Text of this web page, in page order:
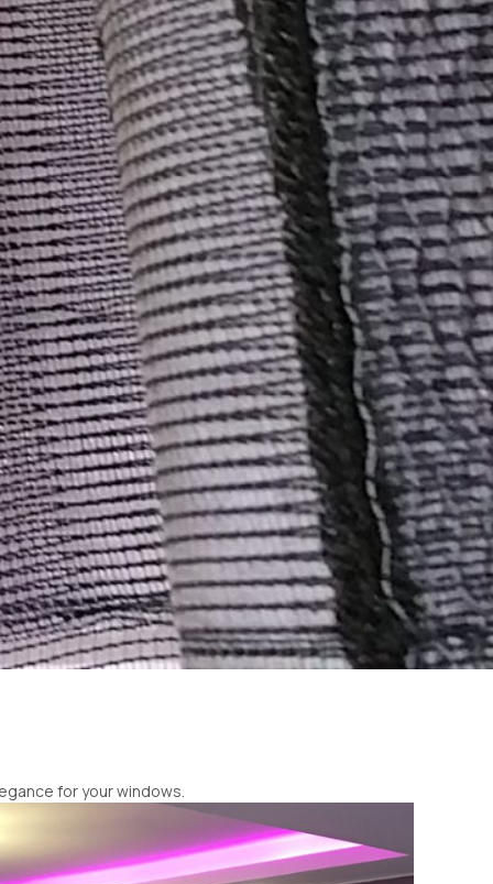
for your windows.